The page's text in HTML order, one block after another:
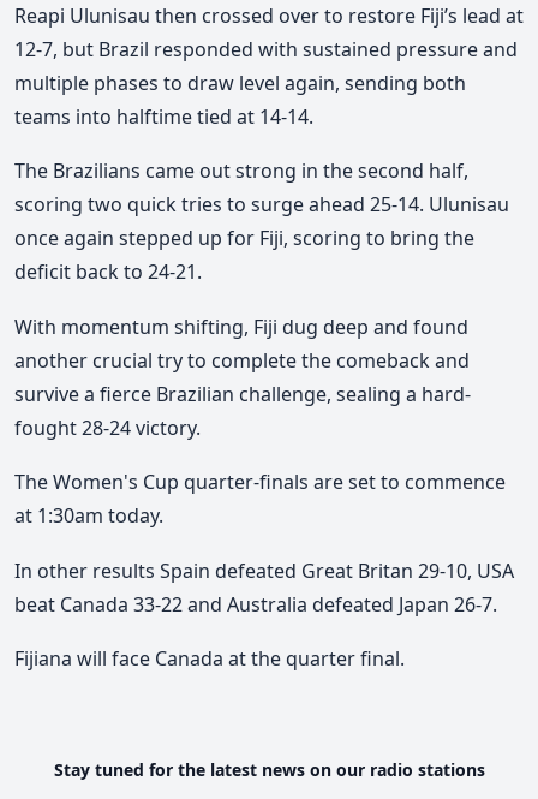
Reapi Ulunisau then crossed over to restore Fiji’s lead at
12-7, but Brazil responded with sustained pressure and
multiple phases to draw level again, sending both
teams into halftime tied at 14-14.
The Brazilians came out strong in the second half,
scoring two quick tries to surge ahead 25-14. Ulunisau
once again stepped up for Fiji, scoring to bring the
deficit back to 24-21.
With momentum shifting, Fiji dug deep and found
another crucial try to complete the comeback and
survive a fierce Brazilian challenge, sealing a hard-
fought 28-24 victory.
The Women's Cup quarter-finals are set to commence
at 1:30am today.
In other results Spain defeated Great Britan 29-10, USA
beat Canada 33-22 and Australia defeated Japan 26-7.
Fijiana will face Canada at the quarter final.
Stay tuned for the latest news on our radio stations